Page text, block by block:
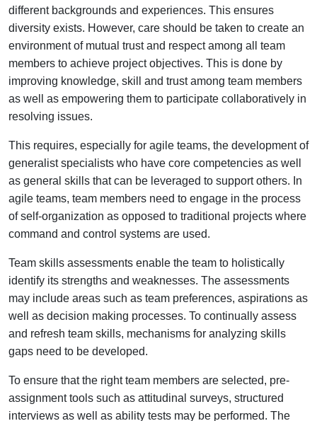
different backgrounds and experiences. This ensures
diversity exists. However, care should be taken to create an
environment of mutual trust and respect among all team
members to achieve project objectives. This is done by
improving knowledge, skill and trust among team members
as well as empowering them to participate collaboratively in
resolving issues.
This requires, especially for agile teams, the development of
generalist specialists who have core competencies as well
as general skills that can be leveraged to support others. In
agile teams, team members need to engage in the process
of self-organization as opposed to traditional projects where
command and control systems are used.
Team skills assessments enable the team to holistically
identify its strengths and weaknesses. The assessments
may include areas such as team preferences, aspirations as
well as decision making processes. To continually assess
and refresh team skills, mechanisms for analyzing skills
gaps need to be developed.
To ensure that the right team members are selected, pre-
assignment tools such as attitudinal surveys, structured
interviews as well as ability tests may be performed. The